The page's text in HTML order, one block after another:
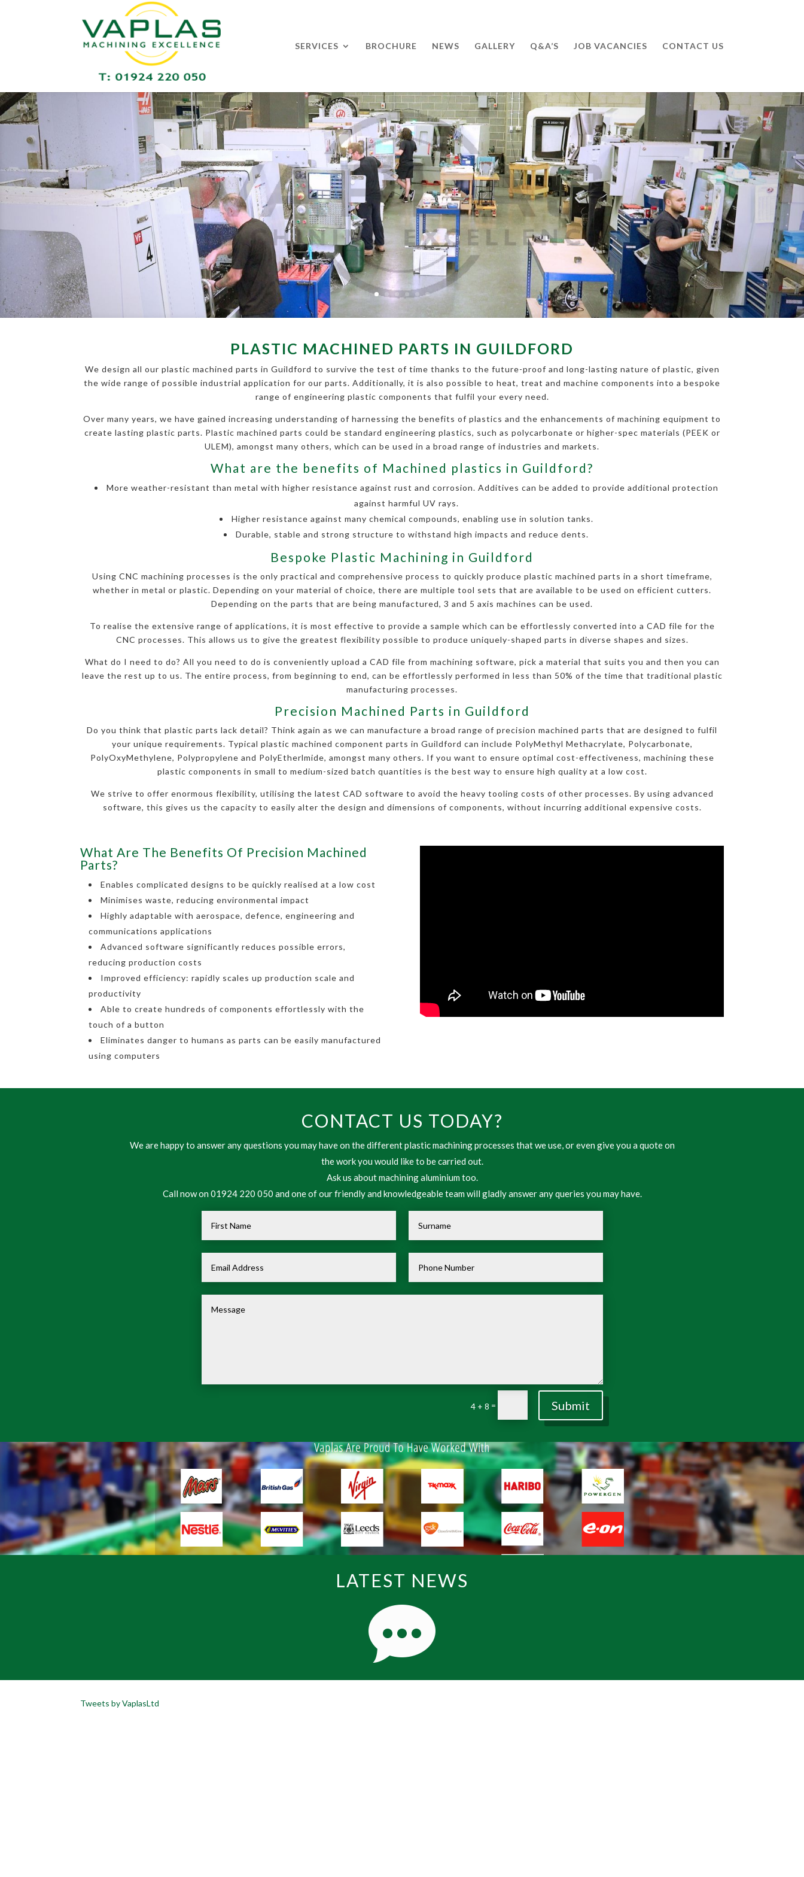
SERVICES BROCHURE NEWS GALLERY Q&A’S JOB VACANCIES CONTACT US
PLASTIC MACHINED PARTS IN GUILDFORD
We design all our plastic machined parts in Guildford to survive the test of time thanks to the future-proof and long-lasting nature of plastic, given
the wide range of possible industrial application for our parts. Additionally, it is also possible to heat, treat and machine components into a bespoke
range of engineering plastic components that fulfil your every need.
Over many years, we have gained increasing understanding of harnessing the benefits of plastics and the enhancements of machining equipment to
create lasting plastic parts. Plastic machined parts could be standard engineering plastics, such as polycarbonate or higher-spec materials (PEEK or
ULEM), amongst many others, which can be used in a broad range of industries and markets.
What are the benefits of Machined plastics in Guildford?
More weather-resistant than metal with higher resistance against rust and corrosion. Additives can be added to provide additional protection
against harmful UV rays.
Higher resistance against many chemical compounds, enabling use in solution tanks.
Durable, stable and strong structure to withstand high impacts and reduce dents.
Bespoke Plastic Machining in Guildford
Using CNC machining processes is the only practical and comprehensive process to quickly produce plastic machined parts in a short timeframe,
whether in metal or plastic. Depending on your material of choice, there are multiple tool sets that are available to be used on efficient cutters.
Depending on the parts that are being manufactured, 3 and 5 axis machines can be used.
To realise the extensive range of applications, it is most effective to provide a sample which can be effortlessly converted into a CAD file for the
CNC processes. This allows us to give the greatest flexibility possible to produce uniquely-shaped parts in diverse shapes and sizes.
What do I need to do? All you need to do is conveniently upload a CAD file from machining software, pick a material that suits you and then you can
leave the rest up to us. The entire process, from beginning to end, can be effortlessly performed in less than 50% of the time that traditional plastic
manufacturing processes.
Precision Machined Parts in Guildford
Do you think that plastic parts lack detail? Think again as we can manufacture a broad range of precision machined parts that are designed to fulfil
your unique requirements. Typical plastic machined component parts in Guildford can include PolyMethyl Methacrylate, Polycarbonate,
PolyOxyMethylene, Polypropylene and PolyEtherlmide, amongst many others. If you want to ensure optimal cost-effectiveness, machining these
plastic components in small to medium-sized batch quantities is the best way to ensure high quality at a low cost.
We strive to offer enormous flexibility, utilising the latest CAD software to avoid the heavy tooling costs of other processes. By using advanced
software, this gives us the capacity to easily alter the design and dimensions of components, without incurring additional expensive costs.
What Are The Benefits Of Precision Machined
Parts?
Enables complicated designs to be quickly realised at a low cost
Minimises waste, reducing environmental impact
Highly adaptable with aerospace, defence, engineering and
communications applications
Advanced software significantly reduces possible errors,
reducing production costs
Improved efficiency: rapidly scales up production scale and
productivity
Able to create hundreds of components effortlessly with the
touch of a button
Eliminates danger to humans as parts can be easily manufactured
using computers
CONTACT US TODAY?
We are happy to answer any questions you may have on the different plastic machining processes that we use, or even give you a quote on
the work you would like to be carried out.
Ask us about machining aluminium too.
Call now on 01924 220 050 and one of our friendly and knowledgeable team will gladly answer any queries you may have.
4 + 8 = Submit
LATEST NEWS
Tweets by VaplasLtd